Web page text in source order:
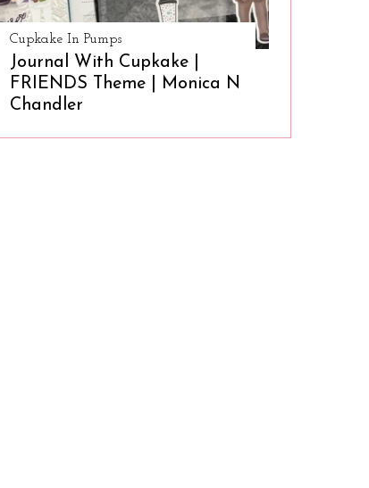
Cupkake In Pumps
Journal With Cupkake |
FRIENDS Theme | Monica N
Chandler